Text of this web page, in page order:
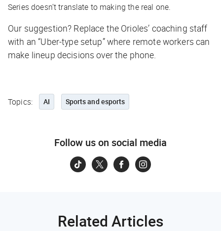
Series doesn’t translate to making the real one.
Our suggestion? Replace the Orioles’ coaching staff
with an “Uber-type setup” where remote workers can
make lineup decisions over the phone.
Topics: AI Sports and esports
Follow us on social media
Related Articles